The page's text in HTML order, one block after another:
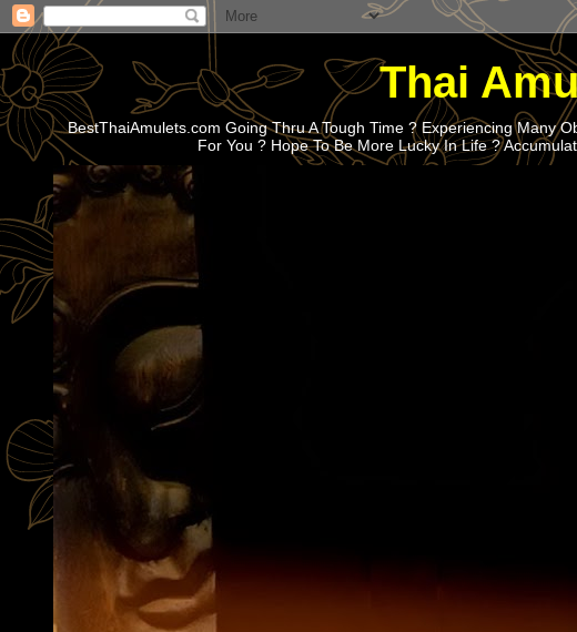
Thai
BestThaiAmulets.com Going Thru A Tough Time ? Experiencing Many
For You ? Hope To Be More Lucky In Life ?